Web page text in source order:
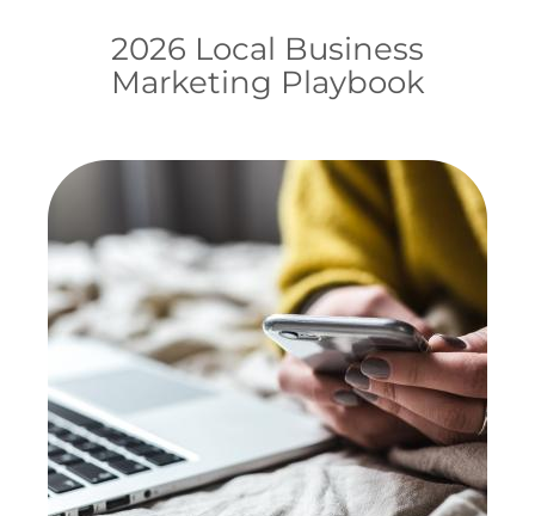
2026 Local Business
Marketing Playbook